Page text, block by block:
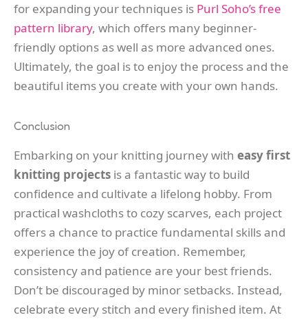
for expanding your techniques is Purl Soho’s free
pattern library, which offers many beginner-
friendly options as well as more advanced ones.
Ultimately, the goal is to enjoy the process and the
beautiful items you create with your own hands.
Conclusion
Embarking on your knitting journey with easy first
knitting projects is a fantastic way to build
confidence and cultivate a lifelong hobby. From
practical washcloths to cozy scarves, each project
offers a chance to practice fundamental skills and
experience the joy of creation. Remember,
consistency and patience are your best friends.
Don’t be discouraged by minor setbacks. Instead,
celebrate every stitch and every finished item. At